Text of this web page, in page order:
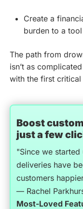
Create a
burden to a tool
The path from
isn’t as
with the first critical
Boost
just a few
"Since we
deliveries have
customers
— Rachel
Most-Loved